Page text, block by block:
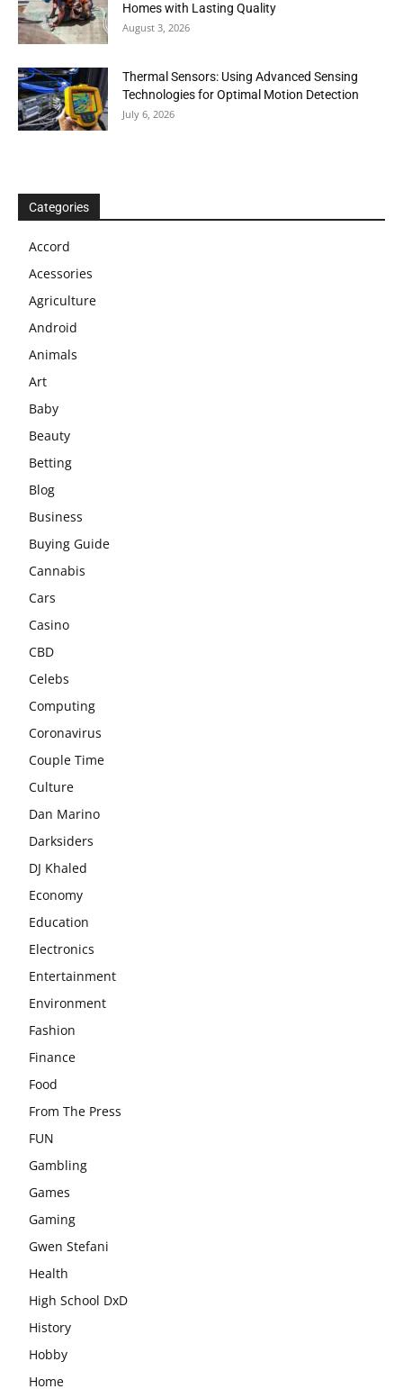
Homes with Lasting Quality
August 3, 2026
Thermal Sensors: Using Advanced Sensing
Technologies for Optimal Motion Detection
July 6, 2026
Categories
Accord
Acessories
Agriculture
Android
Animals
Art
Baby
Beauty
Betting
Blog
Business
Buying Guide
Cannabis
Cars
Casino
CBD
Celebs
Computing
Coronavirus
Couple Time
Culture
Dan Marino
Darksiders
DJ Khaled
Economy
Education
Electronics
Entertainment
Environment
Fashion
Finance
Food
From The Press
FUN
Gambling
Games
Gaming
Gwen Stefani
Health
High School DxD
History
Hobby
Home